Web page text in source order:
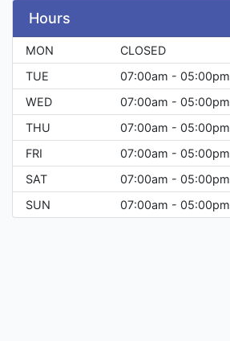
Hours
MON
CLOSED
TUE
07:00am - 05:00pm
WED
07:00am - 05:00pm
THU
07:00am - 05:00pm
FRI
07:00am - 05:00pm
SAT
07:00am - 05:00pm
SUN
07:00am - 05:00pm